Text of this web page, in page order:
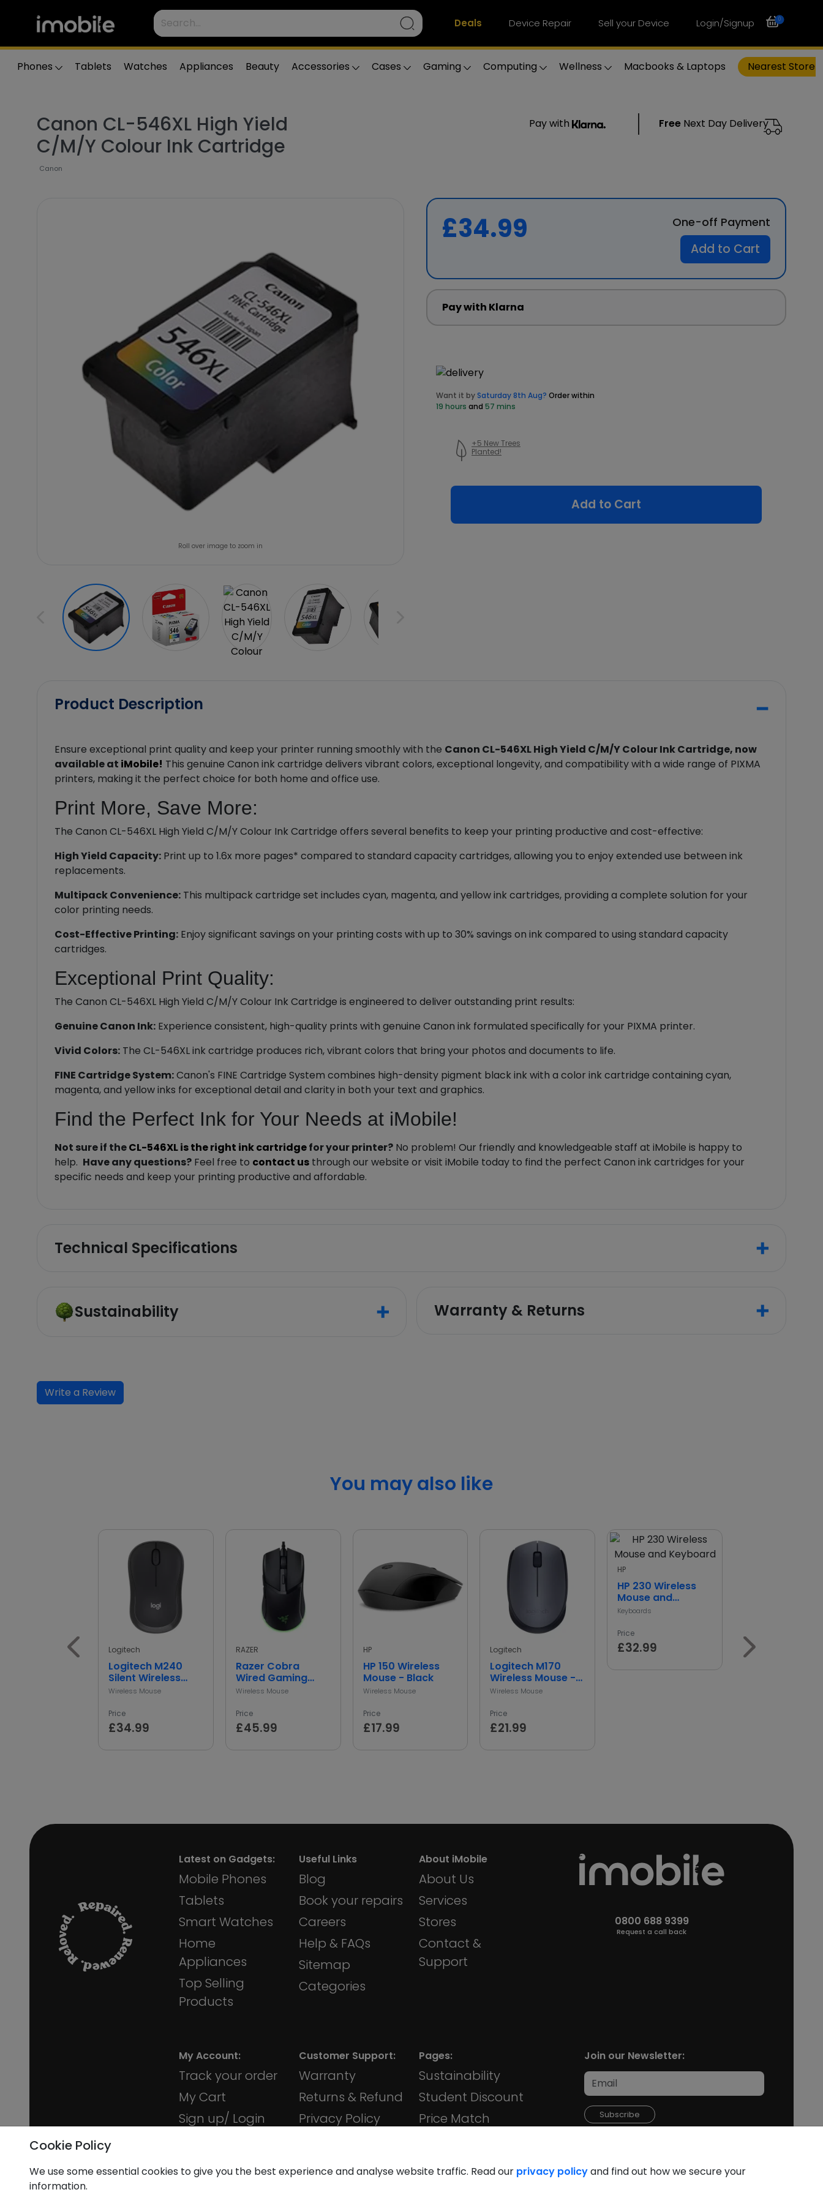
Deals Device Repair Sell your Device Login/Signup 0
Phones Tablets Watches Appliances Beauty Accessories Cases Gaming Computing Wellness Macbooks & Laptops Nearest Store
Canon CL-546XL High Yield
C/M/Y Colour Ink Cartridge
Canon
Pay with FreeNext Day Delivery
Roll over image to zoom in
£34.99 One-off Payment
Add to Cart
Pay with Klarna
Want it bySaturday 8th Aug? Order within
19 hours and 57 mins
+5 New Trees
Planted!
Add to Cart
Product Description
Ensure exceptional print quality and keep your printer running smoothly with the Canon CL-546XL High Yield C/M/Y Colour Ink Cartridge, now
available at iMobile! This genuine Canon ink cartridge delivers vibrant colors, exceptional longevity, and compatibility with a wide range of PIXMA
printers, making it the perfect choice for both home and office use.
Print More, Save More:
The Canon CL-546XL High Yield C/M/Y Colour Ink Cartridge offers several benefits to keep your printing productive and cost-effective:
High Yield Capacity: Print up to 1.6x more pages* compared to standard capacity cartridges, allowing you to enjoy extended use between ink
replacements.
Multipack Convenience: This multipack cartridge set includes cyan, magenta, and yellow ink cartridges, providing a complete solution for your
color printing needs.
Cost-Effective Printing: Enjoy significant savings on your printing costs with up to 30% savings on ink compared to using standard capacity
cartridges.
Exceptional Print Quality:
The Canon CL-546XL High Yield C/M/Y Colour Ink Cartridge is engineered to deliver outstanding print results:
Genuine Canon Ink: Experience consistent, high-quality prints with genuine Canon ink formulated specifically for your PIXMA printer.
Vivid Colors: The CL-546XL ink cartridge produces rich, vibrant colors that bring your photos and documents to life.
FINE Cartridge System:Canon's FINE Cartridge System combines high-density pigment black ink with a color ink cartridge containing cyan,
magenta, and yellow inks for exceptional detail and clarity in both your text and graphics.
Find the Perfect Ink for Your Needs at iMobile!
Not sure if theCL-546XL is the right ink cartridgefor your printer? No problem! Our friendly and knowledgeable staff at iMobile is happy to
help. Have any questions? Feel free to contact us through our website or visit iMobile today to find the perfect Canon ink cartridges for your
specific needs and keep your printing productive and affordable.
Technical Specifications
Sustainability Warranty & Returns
Write a Review
You may also like
Logitech
Logitech M240
Silent Wireless
Mouse
Wireless Mouse
Price
£34.99
RAZER
Razer Cobra
Wired Gaming
Mouse - Black
Wireless Mouse
Price
£45.99
HP
HP 150 Wireless
Mouse - Black
Wireless Mouse
Price
£17.99
Logitech
Logitech M170
Wireless Mouse -
Grey
Wireless Mouse
Price
£21.99
HP
HP 230 Wireless
Mouse and
Keyboard
Keyboards
Price
£32.99 HP
Latest on Gadgets:
Mobile Phones
Tablets
Smart Watches
Home
Appliances
Top Selling
Products
Useful Links
Blog
Book your repairs
Careers
Help & FAQs
Sitemap
Categories
About iMobile
About Us
Services
Stores
Contact &
Support
0800 688 9399
Request a call back
My Account:
Track your order
My Cart
Sign up/ Login
Customer Support:
Warranty
Returns & Refund
Privacy Policy
Pages:
Sustainability
Student Discount
Price Match
Join our Newsletter:
Subscribe
Cookie Policy
We use some essential cookies to give you the best experience and analyse website traffic. Read our privacy policyand find out how we secure your
information.